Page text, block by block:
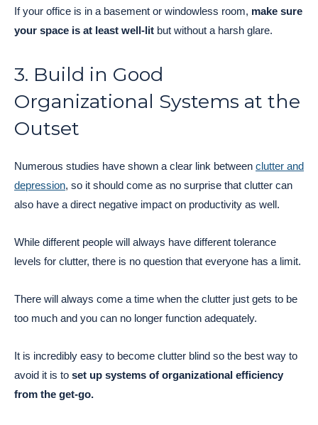
If your office is in a basement or windowless room, make sure
your space is at least well-lit but without a harsh glare.
3. Build in Good
Organizational Systems at the
Outset
Numerous studies have shown a clear link between clutter and
depression, so it should come as no surprise that clutter can
also have a direct negative impact on productivity as well.
While different people will always have different tolerance
levels for clutter, there is no question that everyone has a limit.
There will always come a time when the clutter just gets to be
too much and you can no longer function adequately.
It is incredibly easy to become clutter blind so the best way to
avoid it is to set up systems of organizational efficiency
from the get-go.